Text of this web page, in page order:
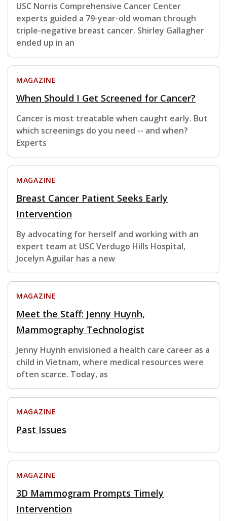
USC Norris Comprehensive Cancer Center
experts guided a 79-year-old woman through
triple-negative breast cancer. Shirley Gallagher
ended up in an
MAGAZINE
When Should I Get Screened for Cancer?
Cancer is most treatable when caught early. But
which screenings do you need -- and when?
Experts
MAGAZINE
Breast Cancer Patient Seeks Early
Intervention
By advocating for herself and working with an
expert team at USC Verdugo Hills Hospital,
Jocelyn Aguilar has a new
MAGAZINE
Meet the Staff: Jenny Huynh,
Mammography Technologist
Jenny Huynh envisioned a health care career as a
child in Vietnam, where medical resources were
often scarce. Today, as
MAGAZINE
Past Issues
MAGAZINE
3D Mammogram Prompts Timely
Intervention